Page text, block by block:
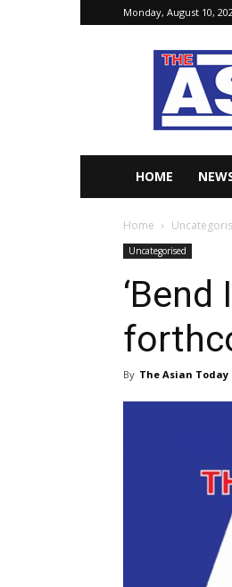
Monday, August 10,
The
Asian
Today
Online
HOME
Home
Uncategorised
By The Asian Today